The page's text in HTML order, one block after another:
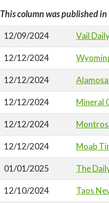
This column was published
12/09/2024 Vail
12/12/2024
12/12/2024
12/12/2024 Mineral
12/12/2024
12/12/2024 Moab
01/01/2025 The
12/10/2024 Taos